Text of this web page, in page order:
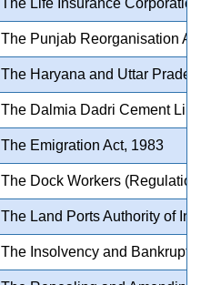
The Life Insurance
The Punjab Reorganisation
The Haryana and Uttar
The Dalmia Dadri Cement
The Emigration Act, 1983
The Dock Workers
The Land Ports Authority of
The Insolvency and